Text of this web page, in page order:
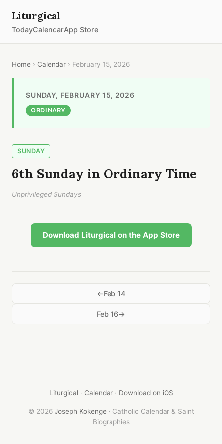
Liturgical
TodayCalendarApp Store
Home › Calendar › February 15, 2026
SUNDAY, FEBRUARY 15, 2026
ORDINARY
SUNDAY
6th Sunday in Ordinary Time
Unprivileged Sundays
Download Liturgical on the App Store
Feb 14
Feb 16
Liturgical· Calendar· Download on iOS
© 2026 Joseph Kokenge · Catholic Calendar & Saint
Biographies